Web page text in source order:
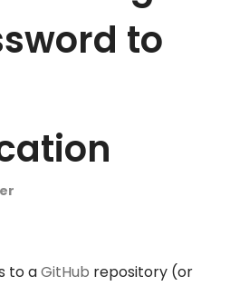
to
to aGitHub repository (or